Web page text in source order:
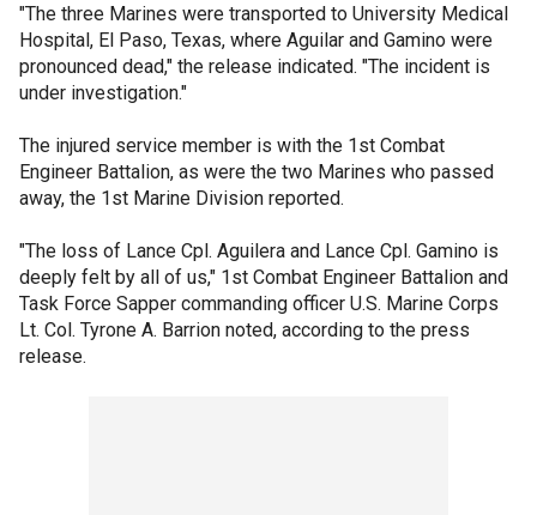
"The three Marines were transported to University Medical
Hospital, El Paso, Texas, where Aguilar and Gamino were
pronounced dead," the release indicated. "The incident is
under investigation."
The injured service member is with the 1st Combat
Engineer Battalion, as were the two Marines who passed
away, the 1st Marine Division reported.
"The loss of Lance Cpl. Aguilera and Lance Cpl. Gamino is
deeply felt by all of us," 1st Combat Engineer Battalion and
Task Force Sapper commanding officer U.S. Marine Corps
Lt. Col. Tyrone A. Barrion noted, according to the press
release.